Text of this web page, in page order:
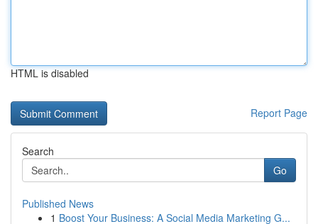
HTML is disabled
Report Page
Search
Go
Published News
1 Boost Your Business: A Social Media Marketing G...